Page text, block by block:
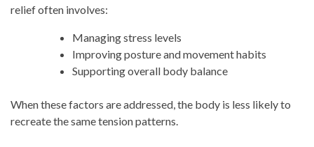
relief often involves:
Managing stress levels
Improving posture and movement habits
Supporting overall body balance
When these factors are addressed, the body is less likely to
recreate the same tension patterns.